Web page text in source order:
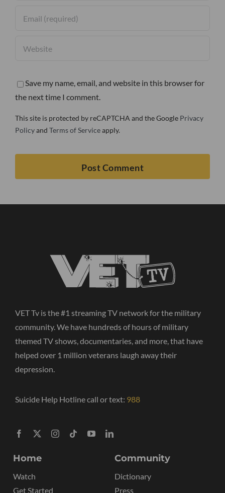
Save my name, email, and website in this browser for
the next time I comment.
This site is protected by reCAPTCHA and the Google Privacy
Policyand Terms of Serviceapply.
VET Tv is the #1 streaming TV network for the military
community. We have hundreds of hours of military
themed TV shows, documentaries, and more, that have
helped over 1 million veterans laugh away their
depression.
Suicide Help Hotline call or text: 988
Home
Watch
Get Started
Community
Dictionary
Press